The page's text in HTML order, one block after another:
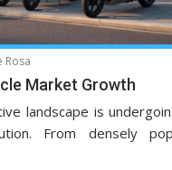
Rosa
Market Growth
landscape is
From densely